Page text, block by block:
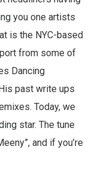
you one artists
is the NYC-based
from some of
Dancing
past write ups
Today, we
star. The tune
and if you’re